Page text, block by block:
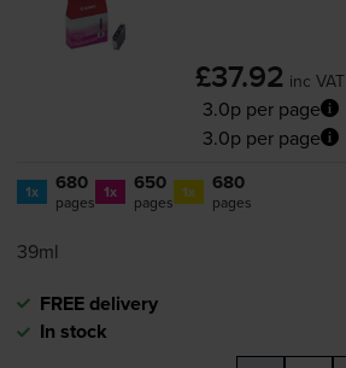
£37.92 inc VAT
3.0p per page
3.0p per page
1x 680
pages 1x 650
pages 1x 680
pages
39ml
FREE delivery
In stock